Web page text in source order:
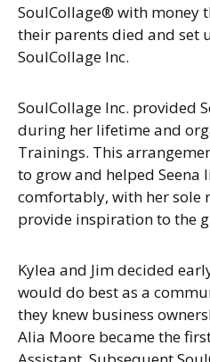
SoulCollage® with money
their parents died and set
SoulCollage Inc.
SoulCollage Inc. provided
during her lifetime and
Trainings. This
to grow and helped Seena
comfortably, with her sole
provide inspiration to the
Kylea and Jim decided
would do best as a
they knew business
Alia Moore became the